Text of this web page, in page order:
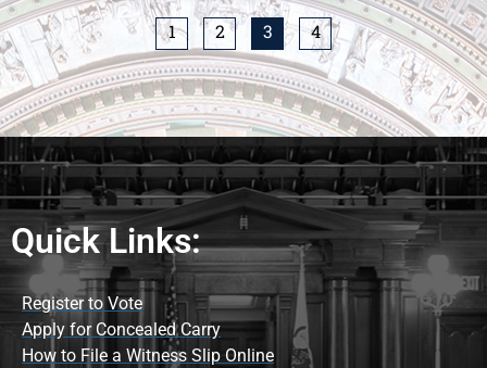
1 2 3 4
Quick Links:
Register to Vote
Apply for Concealed Carry
How to File a Witness Slip Online